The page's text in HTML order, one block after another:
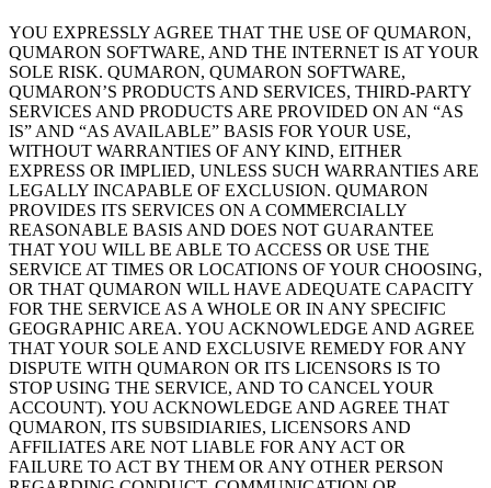
YOU EXPRESSLY AGREE THAT THE USE OF QUMARON,
QUMARON SOFTWARE, AND THE INTERNET IS ATYOUR
SOLE RISK. QUMARON, QUMARON SOFTWARE,
QUMARON’S PRODUCTS AND SERVICES, THIRD-PARTY
SERVICES AND PRODUCTS ARE PROVIDED ON AN “AS
IS” AND “AS AVAILABLE” BASIS FOR YOUR USE,
WITHOUT WARRANTIES OF ANY KIND, EITHER
EXPRESS OR IMPLIED, UNLESS SUCH WARRANTIES ARE
LEGALLY INCAPABLE OF EXCLUSION. QUMARON
PROVIDES ITS SERVICES ON A COMMERCIALLY
REASONABLE BASIS AND DOES NOT GUARANTEE
THAT YOU WILL BE ABLE TO ACCESS OR USE THE
SERVICE AT TIMES OR LOCATIONS OFYOUR CHOOSING,
OR THAT QUMARON WILL HAVE ADEQUATE CAPACITY
FOR THE SERVICE AS A WHOLE OR IN ANY SPECIFIC
GEOGRAPHIC AREA. YOU ACKNOWLEDGE AND AGREE
THAT YOUR SOLE AND EXCLUSIVE REMEDY FOR ANY
DISPUTE WITH QUMARON OR ITS LICENSORS IS TO
STOP USING THE SERVICE, AND TO CANCELYOUR
ACCOUNT). YOU ACKNOWLEDGE AND AGREE THAT
QUMARON, ITS SUBSIDIARIES, LICENSORS AND
AFFILIATES ARE NOT LIABLE FOR ANY ACT OR
FAILURE TO ACT BY THEM OR ANY OTHER PERSON